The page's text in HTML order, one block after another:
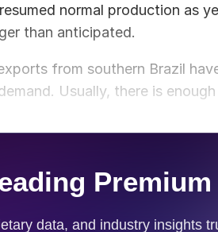
normal production as
than anticipated.
from southern Brazil
Usually, there is